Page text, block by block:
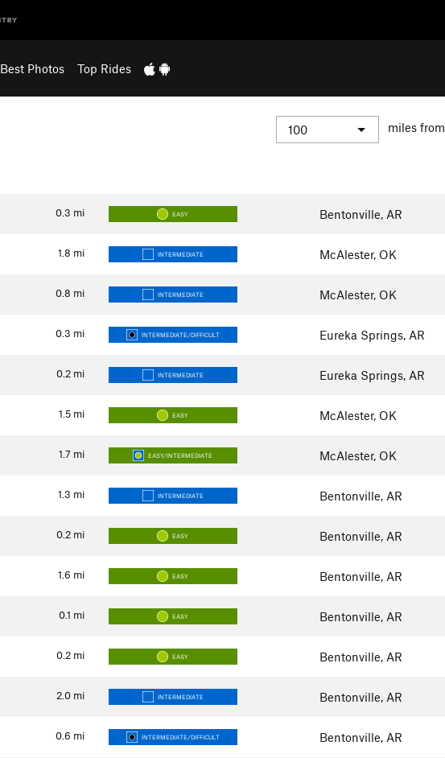
Best Photos Top Rides
miles from
0.3 mi EASY Bentonville, AR
1.8 mi INTERMEDIATE McAlester, OK
0.8 mi INTERMEDIATE McAlester, OK
0.3 mi INTERMEDIATE/DIFFICULT Eureka Springs, AR
0.2 mi INTERMEDIATE Eureka Springs, AR
1.5 mi EASY McAlester, OK
1.7 mi EASY/INTERMEDIATE McAlester, OK
1.3 mi INTERMEDIATE Bentonville, AR
0.2 mi EASY Bentonville, AR
1.6 mi EASY Bentonville, AR
0.1 mi EASY Bentonville, AR
0.2 mi EASY Bentonville, AR
2.0 mi INTERMEDIATE Bentonville, AR
0.6 mi INTERMEDIATE/DIFFICULT Bentonville, AR